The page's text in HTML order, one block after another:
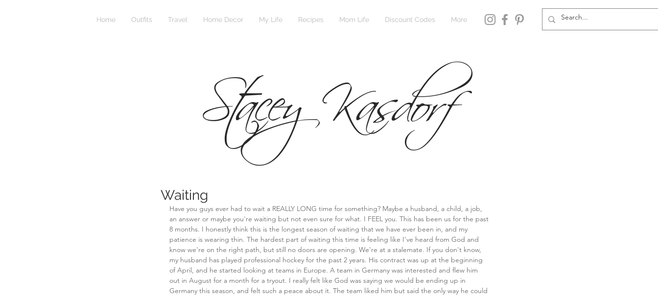
Home Outfits Travel Home Decor My Life Recipes Mom Life Discount Codes More
Stacey Kasdorf
Waiting
Have you guys ever had to wait a REALLY LONG time for something? Maybe a husband, a child, a job,
an answer or maybe you're waiting but not even sure for what. I FEEL you. This has been us for the past
8 months. I honestly think this is the longest season of waiting that we have ever been in, and my
patience is wearing thin. The hardest part of waiting this time is feeling like I've heard from God and
know we're on the right path, but still no doors are opening. We're at a stalemate. If you don't know,
my husband has played professional hockey for the past 2 years. His contract was up at the beginning
of April, and he started looking at teams in Europe. A team in Germany was interested and flew him
out in August for a month for a tryout. I really felt like God was saying we would be ending up in
Germany this season, and felt such a peace about it. The team liked him but said the only way he could